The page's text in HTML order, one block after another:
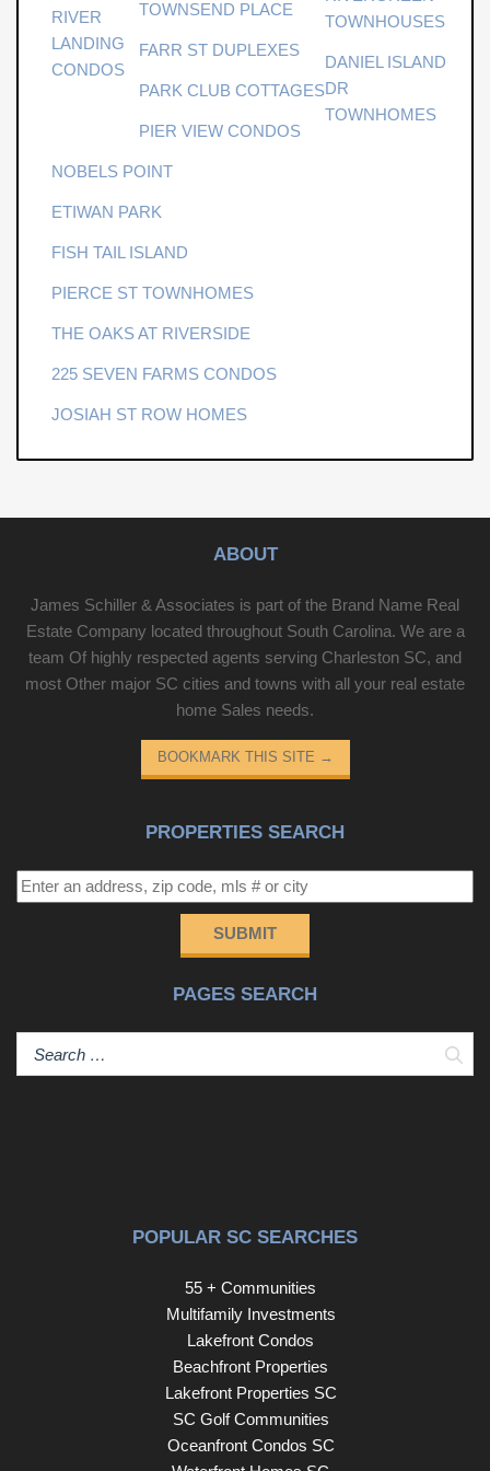
surrounded by the beauty of the Lowcountry. Buyer to
pay a one-time neighborhood enhancement fee of .5% x
sales price to Daniel Island Community Fund at closing.
Some images have been virtually enhanced.
RIVER
LANDING
CONDOS
TOWNSEND PLACE
FARR ST DUPLEXES
PARK CLUB COTTAGES
PIER VIEW CONDOS
NOBELS POINT
ETIWAN PARK
FISH TAIL ISLAND
PIERCE ST TOWNHOMES
THE OAKS AT RIVERSIDE
225 SEVEN FARMS CONDOS
JOSIAH ST ROW HOMES
TOWNHOUSES
DANIEL ISLAND
DR
TOWNHOMES
ABOUT
James Schiller & Associates is part of the Brand Name Real
Estate Company located throughout South Carolina. We are a
team Of highly respected agents serving Charleston SC, and
most Other major SC cities and towns with all your real estate
home Sales needs.
BOOKMARK THIS SITE →
PROPERTIES SEARCH
SUBMIT
PAGES SEARCH
POPULAR SC SEARCHES
55 + Communities
Multifamily Investments
Lakefront Condos
Beachfront Properties
Lakefront Properties SC
SC Golf Communities
Oceanfront Condos SC